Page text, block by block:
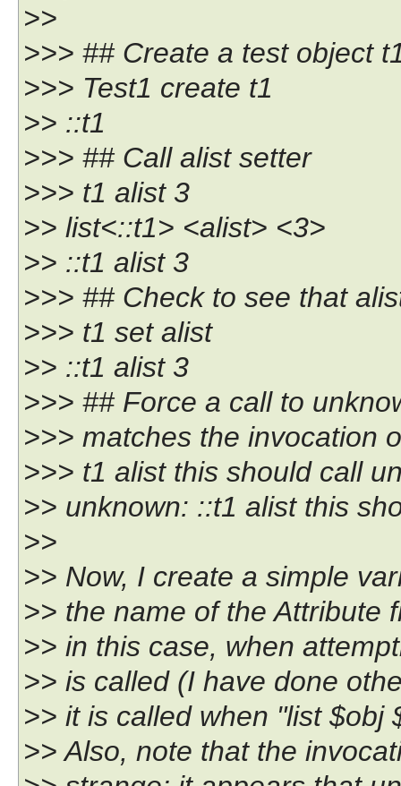
>>
>>> ## Create a test object
>>> Test1 create t1
>> ::t1
>>> ## Call alist setter
>>> t1 alist 3
>> list<::t1> <alist> <3>
>> ::t1 alist 3
>>> ## Check to see that
>>> t1 set alist
>> ::t1 alist 3
>>> ## Force a call to
>>> matches the invocation
>>> t1 alist this should call
>> unknown: ::t1 alist this
>>
>> Now, I create a simple
>> the name of the Attribute
>> in this case, when
>> is called (I have done
>> it is called when "list $obj
>> Also, note that the